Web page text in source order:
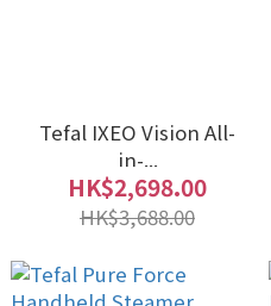
Tefal IXEO Vision All-
in-...
HK$2,698.00
HK$3,688.00